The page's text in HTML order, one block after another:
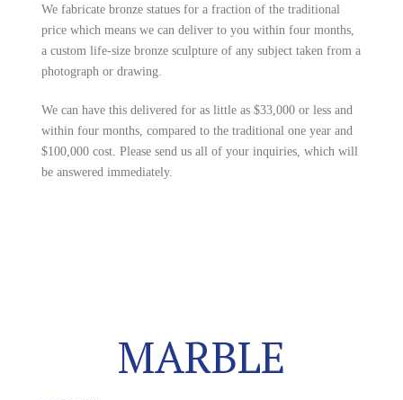
We fabricate bronze statues for a fraction of the traditional
price which means we can deliver to you within four months,
a custom life-size bronze sculpture of any subject taken from a
photograph or drawing.
We can have this delivered for as little as $33,000 or less and
within four months, compared to the traditional one year and
$100,000 cost. Please send us all of your inquiries, which will
be answered immediately.
MARBLE